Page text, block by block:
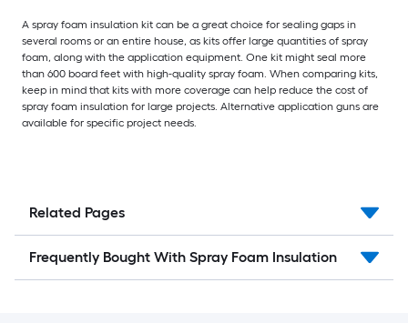
A spray foam insulation kit can be a great choice for sealing gaps in
several rooms or an entire house, as kits offer large quantities of spray
foam, along with the application equipment. One kit might seal more
than 600 board feet with high-quality spray foam. When comparing kits,
keep in mind that kits with more coverage can help reduce the cost of
spray foam insulation for large projects. Alternative application guns are
available for specific project needs.
Related Pages
Frequently Bought With Spray Foam Insulation